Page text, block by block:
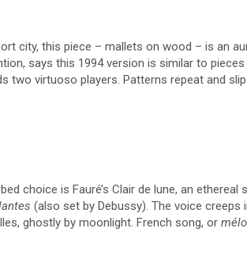
city, this piece – mallets on wood – is an
says this 1994 version is similar to
two virtuoso players. Patterns repeat and slip
choice is Fauré’s Clair de lune, an
(also set by Debussy). The voice creeps
ghostly by moonlight. French song, or